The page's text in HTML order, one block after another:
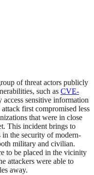
of threat actors publicly
such as CVE-
sensitive information
first compromised less
that were in close
This incident brings to
the security of modern-
military and civilian.
to be placed in the vicinity
attackers were able to
away.